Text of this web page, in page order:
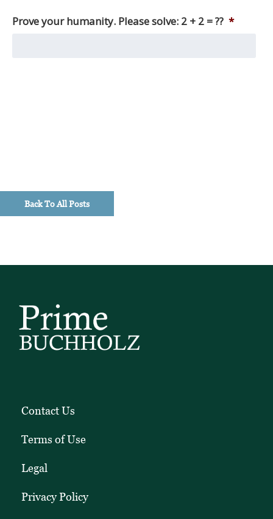
other
things,
timely
investment
perspectives,
Prove your humanity. Please solve: 2 + 2 = ?? *
Back To All Posts
Contact Us
Terms of Use
Legal
Privacy Policy